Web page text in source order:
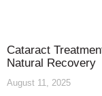
Cataract
Natural Recovery
August 11, 2025